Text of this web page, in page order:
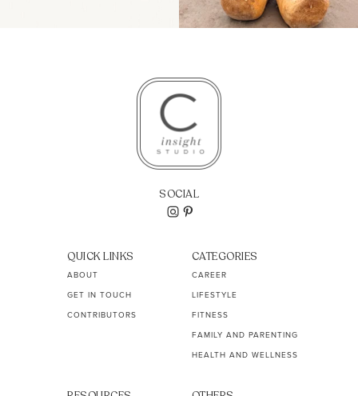
SOCIAL
QUICK LINKS
ABOUT
GET IN TOUCH
CONTRIBUTORS
CATEGORIES
CAREER
LIFESTYLE
FITNESS
FAMILY AND PARENTING
HEALTH AND WELLNESS